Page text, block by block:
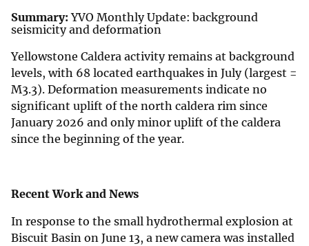
Summary:YVO Monthly Update: background
seismicity and deformation
Yellowstone Caldera activity remains at background
levels, with 68 located earthquakes in July (largest =
M3.3). Deformation measurements indicate no
significant uplift of the north caldera rim since
January 2026 and only minor uplift of the caldera
since the beginning of the year.
Recent Work and News
In response to the small hydrothermal explosion at
Biscuit Basin on June 13, a new camera was installed